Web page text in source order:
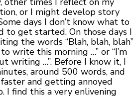
or I might develop story
days I don’t know what to
to get started. On those days I
the words “Blah, blah, blah”
write this morning …” or “I’m
writing …”. Before I know it, I
around 500 words, and
and getting annoyed
I find this a very enlivening